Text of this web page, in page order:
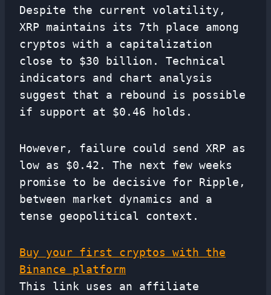
Despite the current volatility,
XRP maintains its 7th place among
cryptos with a capitalization
close to $30 billion. Technical
indicators and chart analysis
suggest that a rebound is possible
if support at $0.46 holds.
However, failure could send XRP as
low as $0.42. The next few weeks
promise to be decisive for Ripple,
between market dynamics and a
tense geopolitical context.
Buy your first cryptos with the
Binance platform
This link uses an affiliate